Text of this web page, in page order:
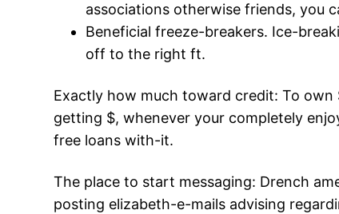
associations otherwise friends, you
Beneficial freeze-breakers. Ice-
off to the right ft.
Exactly how much toward credit: To own
getting $, whenever your completely
free loans with-it.
The place to start messaging: Drench
posting elizabeth-e-mails advising